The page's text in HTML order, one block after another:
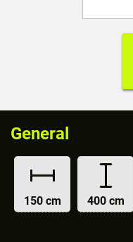
General
150 cm 400 cm